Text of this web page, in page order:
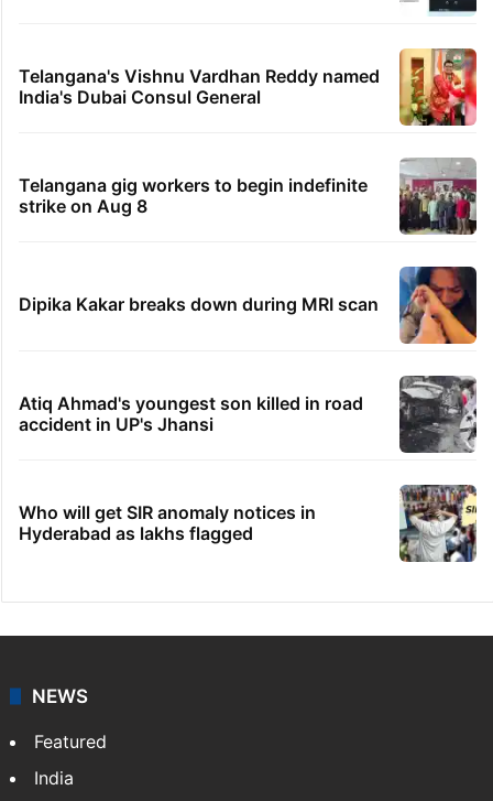
Telangana's Vishnu Vardhan Reddy named
India's Dubai Consul General
Telangana gig workers to begin indefinite
strike on Aug 8
Dipika Kakar breaks down during MRI scan
Atiq Ahmad's youngest son killed in road
accident in UP's Jhansi
Who will get SIR anomaly notices in
Hyderabad as lakhs flagged
NEWS
Featured
India